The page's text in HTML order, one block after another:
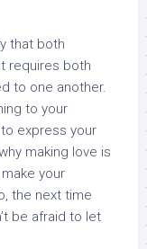
that both
requires both
to one another.
to your
express your
making love is
your
the next time
be afraid to let